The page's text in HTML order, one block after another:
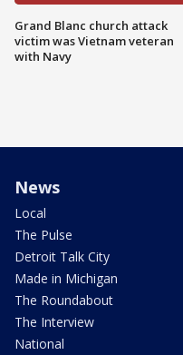
Grand Blanc church attack
victim was Vietnam veteran
with Navy
News
Local
The Pulse
Detroit Talk City
Made in Michigan
The Roundabout
The Interview
National